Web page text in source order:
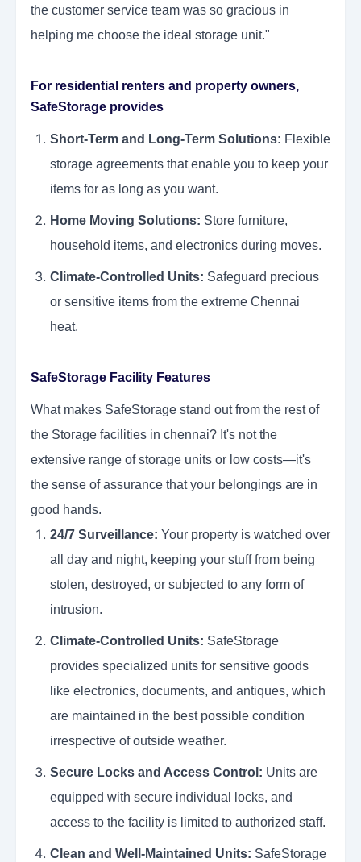
the customer service team was so gracious in
helping me choose the ideal storage unit."
For residential renters and property owners,
SafeStorage provides
Short-Term and Long-Term Solutions: Flexible
storage agreements that enable you to keep your
items for as long as you want.
Home Moving Solutions: Store furniture,
household items, and electronics during moves.
Climate-Controlled Units: Safeguard precious
or sensitive items from the extreme Chennai
heat.
SafeStorage Facility Features
What makes SafeStorage stand out from the rest of
the Storage facilities in chennai? It's not the
extensive range of storage units or low costs—it's
the sense of assurance that your belongings are in
good hands.
24/7 Surveillance: Your property is watched over
all day and night, keeping your stuff from being
stolen, destroyed, or subjected to any form of
intrusion.
Climate-Controlled Units: SafeStorage
provides specialized units for sensitive goods
like electronics, documents, and antiques, which
are maintained in the best possible condition
irrespective of outside weather.
Secure Locks and Access Control: Units are
equipped with secure individual locks, and
access to the facility is limited to authorized staff.
Clean and Well-Maintained Units: SafeStorage